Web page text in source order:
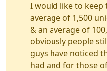
I would like to keep
average of 1,500
& an average of
obviously people
guys have noticed
had and for those